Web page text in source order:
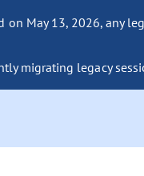
on May 13, 2026, any
migrating legacy